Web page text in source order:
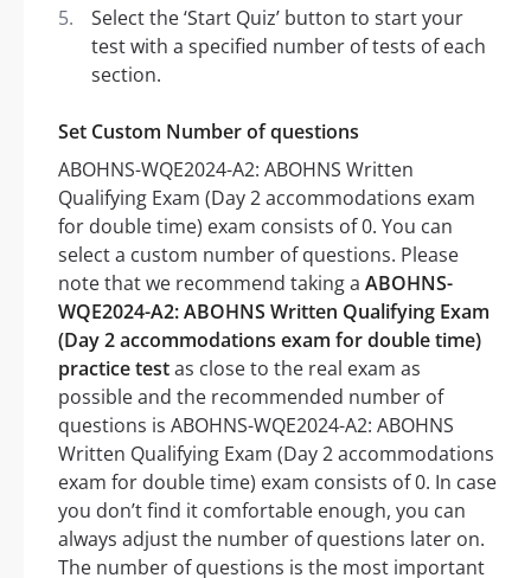
Select the ‘Start Quiz’ button to start your
test with a specified number of tests of each
section.
Set Custom Number of questions
ABOHNS-WQE2024-A2: ABOHNS Written
Qualifying Exam (Day 2 accommodations exam
for double time) exam consists of 0. You can
select a custom number of questions. Please
note that we recommend taking a ABOHNS-
WQE2024-A2: ABOHNS Written Qualifying Exam
(Day 2 accommodations exam for double time)
practice testas close to the real exam as
possible and the recommended number of
questions is ABOHNS-WQE2024-A2: ABOHNS
Written Qualifying Exam (Day 2 accommodations
exam for double time) exam consists of 0. In case
you don’t find it comfortable enough, you can
always adjust the number of questions later on.
The number of questions is the most important